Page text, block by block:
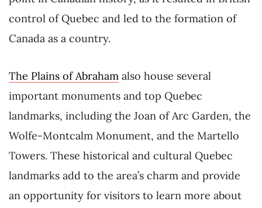
control of Quebec and led to the formation of
Canada as a country.
The Plains of Abraham also house several
important monuments and top Quebec
landmarks, including the Joan of Arc Garden, the
Wolfe-Montcalm Monument, and the Martello
Towers. These historical and cultural Quebec
landmarks add to the area’s charm and provide
an opportunity for visitors to learn more about